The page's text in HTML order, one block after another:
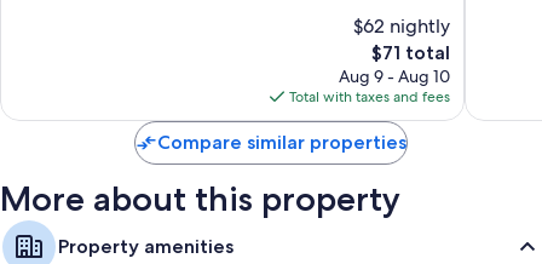
$62 nightly
The
price
is
$71
$71 total
Aug 9 - Aug 10
Total with taxes and fees
Compare similar properties
More about this property
Property amenities